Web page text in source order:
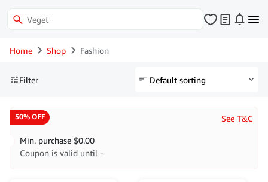
Home Shop Fashion
Filter
50% OFF See T&C
Min. purchase $0.00
Coupon is valid until -